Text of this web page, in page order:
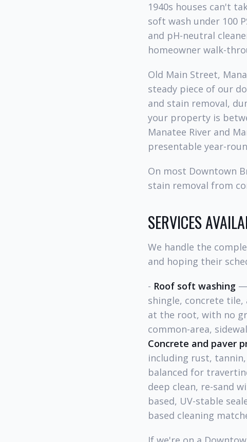
1940s houses can't
soft wash under 100
and pH-neutral
homeowner walk-
Old Main Street,
steady piece of our
and stain removal,
your property is
Manatee River and
presentable year-
On most Downtown
stain removal from
SERVICES
We handle the
and hoping their
- Roof soft washing —
shingle, concrete
at the root, with no
common-area,
Concrete and paver
including rust,
balanced for
deep clean, re-sand
based, UV-stable
based cleaning